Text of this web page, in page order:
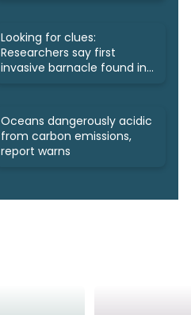
Looking for clues:
Researchers say first
invasive barnacle found in
Oceans dangerously acidic
from carbon emissions,
report warns